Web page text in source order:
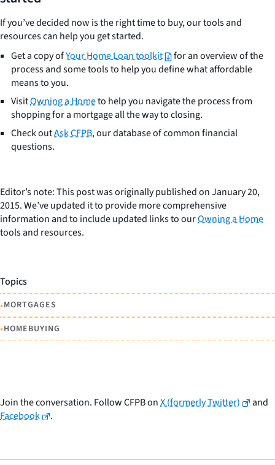
If you’ve decided now is the right time to buy, our tools and
resources can help you get started.
Get a copy ofYour Home Loan toolkit
for an overview of the
process and some tools to help you define what affordable
means to you.
VisitOwning a Hometo help you navigate the process from
shopping for a mortgage all the way to closing.
Check outAsk CFPB, our database of common financial
questions.
Editor’s note: This post was originally published on January 20,
2015. We’ve updated it to provide more comprehensive
information and to include updated links to ourOwning a Home
tools and resources.
Topics
•MORTGAGES
•HOMEBUYING
Join the conversation. Follow CFPB onX (formerly Twitter)
and
Facebook
.